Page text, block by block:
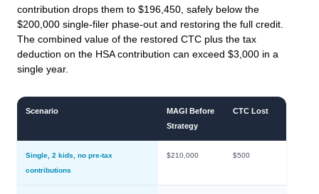
contribution drops them to $196,450, safely below the
$200,000 single-filer phase-out and restoring the full credit.
The combined value of the restored CTC plus the tax
deduction on the HSA contribution can exceed $3,000 in a
single year.
Scenario
MAGI Before
Strategy
CTC Lost
Single, 2 kids, no pre-tax
contributions
$210,000 $500